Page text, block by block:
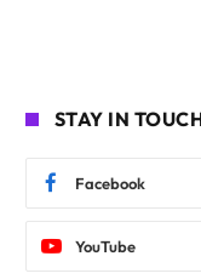
STAY IN
Facebook
YouTube